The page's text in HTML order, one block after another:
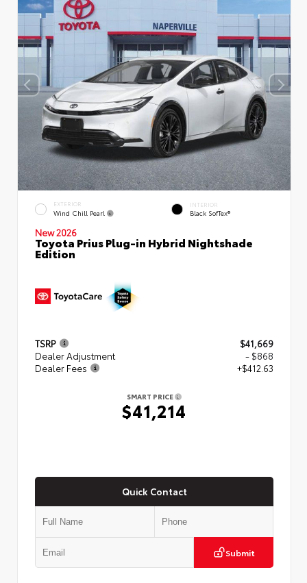
EXTERIOR
Wind Chill Pearl
INTERIOR
Black SofTex®
New 2026
Toyota Prius Plug-in Hybrid Nightshade
Edition
TSRP
$41,669
Dealer Adjustment
- $868
Dealer Fees
+$412.63
SMART PRICE
$41,214
Quick Contact
Submit